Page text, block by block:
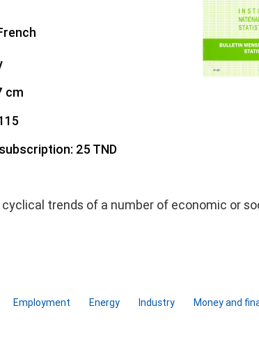
cm
25 TND
trends of a number of economic or
Employment Energy Industry Money and